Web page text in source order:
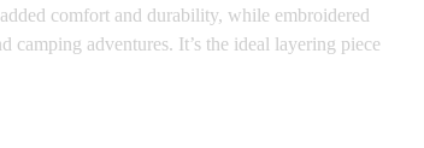
comfort and durability, while embroidered
adventures. It’s the ideal layering piece